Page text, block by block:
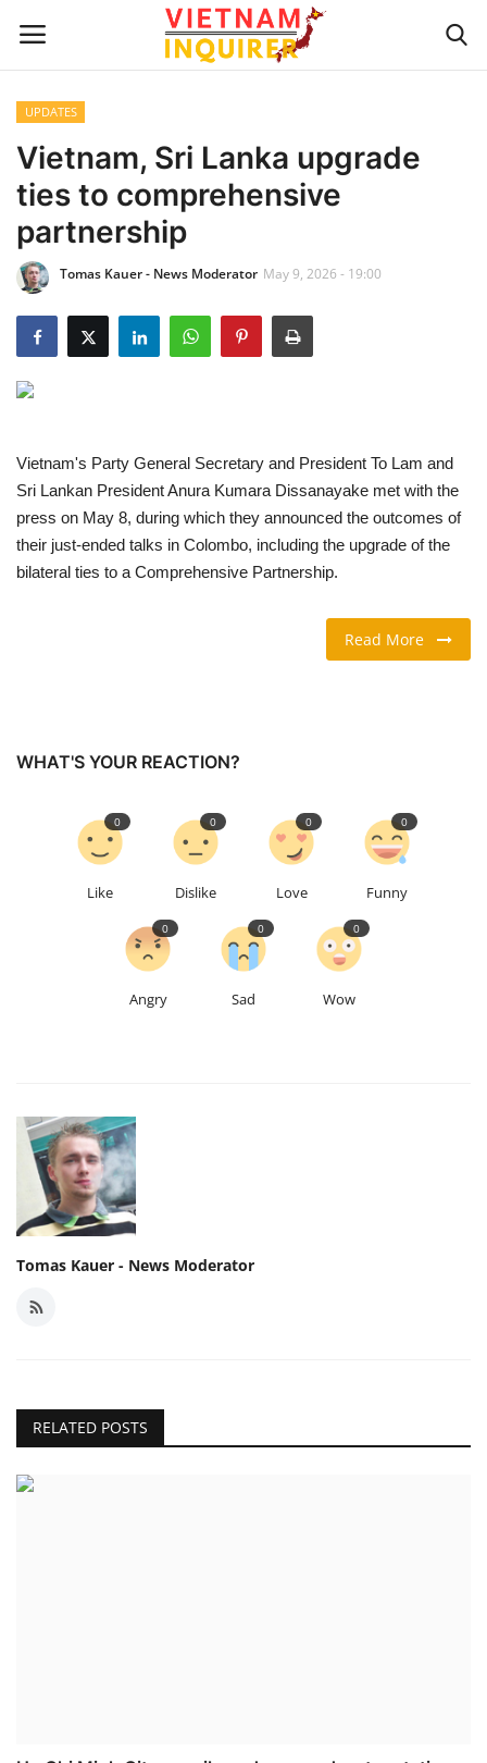
Home
UPDATES
BUSINESS
CULTURE
LIVING & LIFESTYLE
TRAVEL & TOURISM
Language
UPDATES
Vietnam, Sri Lanka upgrade
ties to comprehensive
partnership
Tomas Kauer - News Moderator May 9, 2026 - 19:00
Vietnam's Party General Secretary and President To Lam and
Sri Lankan President Anura Kumara Dissanayake met with the
press on May 8, during which they announced the outcomes of
their just-ended talks in Colombo, including the upgrade of the
bilateral ties to a Comprehensive Partnership.
Read More
WHAT'S YOUR REACTION?
Like
0
Dislike
0
Love
0
Funny
0
Angry
0
Sad
0
Wow
0
Tomas Kauer - News Moderator
RELATED POSTS